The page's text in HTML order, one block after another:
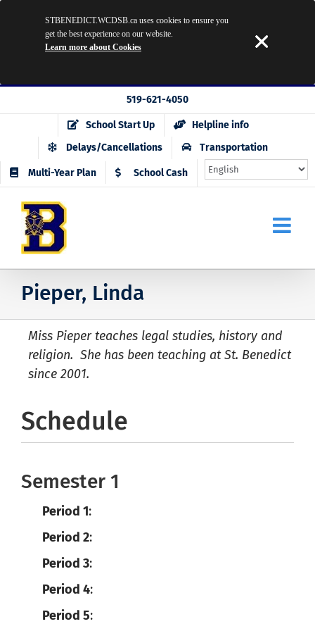
to
519-621-4050
School Start Up
Helpline info
Delays/Cancellations
Transportation
Multi-Year Plan School Cash
Pieper, Linda
Miss Pieper teaches legal studies, history and
religion. She has been teaching at St. Benedict
since 2001.
Schedule
Semester 1
Period 1:
Period 2:
Period 3:
Period 4:
Period 5:
STBENEDICT.WCDSB.ca uses cookies to ensure you
get the best experience on our website.
Learn more about Cookies